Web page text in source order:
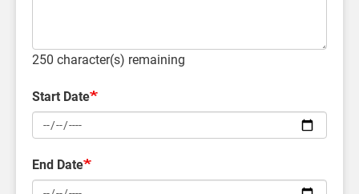
250 character(s) remaining
Start Date
End Date